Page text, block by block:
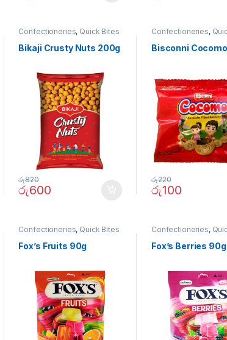
Confectioneries, Quick Bites
Bikaji Crusty Nuts 200g
රු600
රු820
Confectioneries,
Bisconni
රු100
රු220
Confectioneries, Quick Bites
Fox’s Fruits 90g
Confectioneries,
Fox’s Berries 90g